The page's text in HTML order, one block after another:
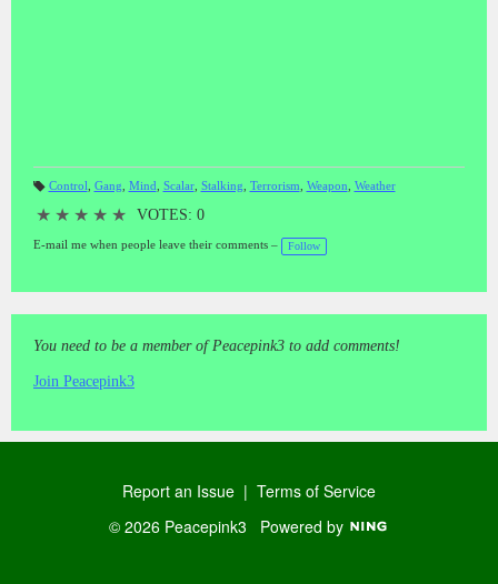
gs
Control Gang Mind Scalar, Stalking Terrorism Weapon Weather
★ ★ ★ ★ ★ VOTES: 0
E-mail me when people leave their comments – Follow
You need to be a member of Peacepink3 to add comments!
Join Peacepink3
Report an Issue | Terms of Service
© 2026 Peacepink3 Powered by